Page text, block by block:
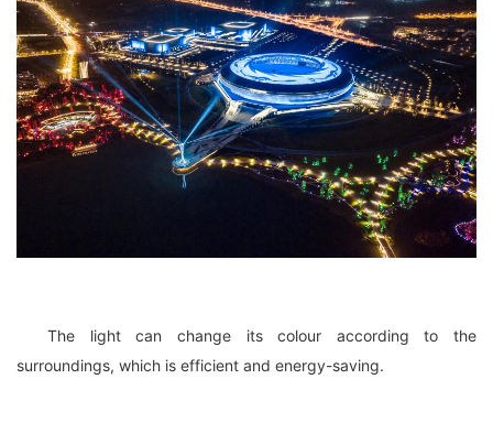
The light can change its colour according to the
surroundings, which is efficient and energy-saving.